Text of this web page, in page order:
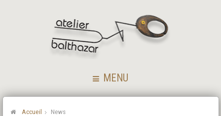
MENU
Accueil News